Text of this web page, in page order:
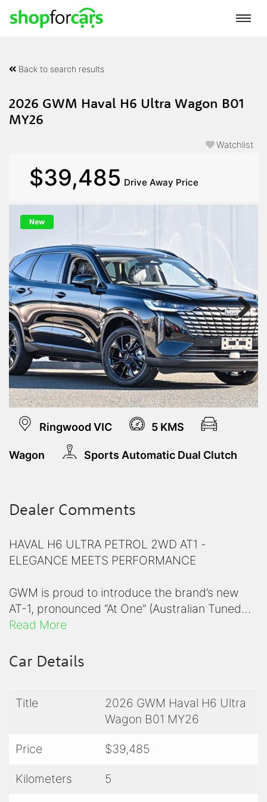
Back to search results
2026 GWM Haval H6 Ultra Wagon B01
MY26
Watchlist
$39,485 Drive Away Price
New
Next
Ringwood VIC 5 KMS
Wagon Sports Automatic Dual Clutch
Dealer Comments
HAVAL H6 ULTRA PETROL 2WD AT1 -
ELEGANCE MEETS PERFORMANCE
GWM is proud to introduce the brand’s new
AT-1, pronounced “At One” (Australian Tuned
Suspension) to the H6 Petrol, HEV and PHEV
& comfort, all centred around local Australian
7-Year Unlimited Warranty - Best-in-class
5-Year Capped Servicing - Predictable costs
5-STAR ANCAP SAFETY RATING - YOUR
Read More
Car Details
Title
2026 GWM Haval H6 Ultra
Wagon B01 MY26
Price $39,485
Kilometers 5